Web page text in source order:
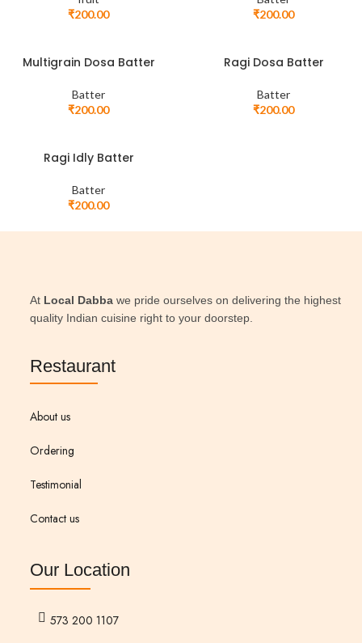
₹200.00
₹200.00
Multigrain Dosa Batter
Batter
₹200.00
Ragi Dosa Batter
Batter
₹200.00
Ragi Idly Batter
Batter
₹200.00
At Local Dabbawe pride ourselves on delivering the highest
quality Indian cuisine right to your doorstep.
Restaurant
About us
Ordering
Testimonial
Contact us
Our Location
573 200 1107